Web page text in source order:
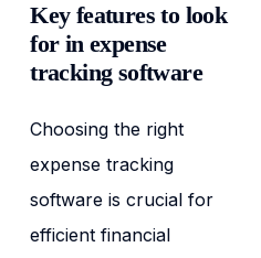
Key features to look
for in expense
tracking software
Choosing the right
expense tracking
software is crucial for
efficient financial